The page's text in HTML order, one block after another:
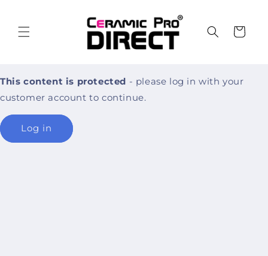
Cart
This content is protected - please log in with your
customer account to continue.
Log in